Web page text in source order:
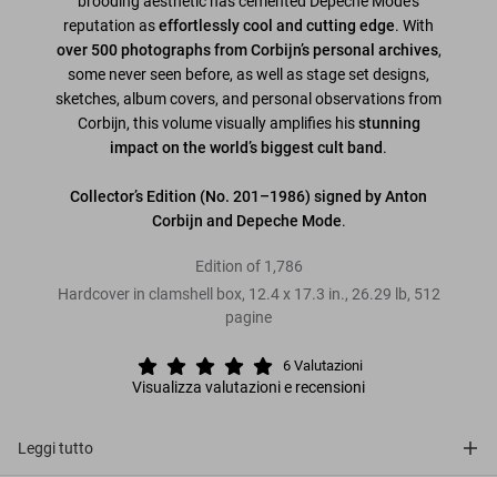
reputation aseffortlessly cool and cutting edge. With
over 500 photographs from Corbijn’s personal archives,
some never seen before, as well as stage set designs,
sketches, album covers, and personal observations from
Corbijn, this volume visually amplifies hisstunning
impact on the world’s biggest cult band.
Collector’s Edition (No. 201–1986) signed by Anton
Corbijn and Depeche Mode.
Edition of 1,786
Hardcover in clamshell box, 12.4x 17.3 in., 26.29 lb, 512
pagine
6 Valutazioni
Visualizza valutazioni e recensioni
Leggi tutto